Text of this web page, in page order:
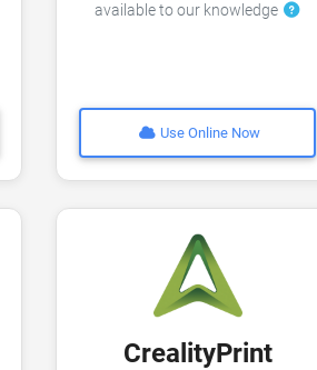
available to our knowledge
Use Online Now
CrealityPrint